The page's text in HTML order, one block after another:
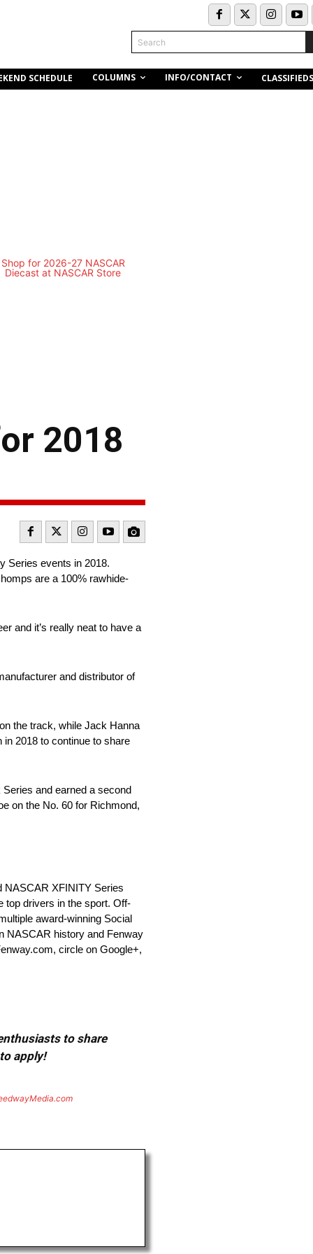
Search
SCHEDULE COLUMNS INFO/CONTACT CLASSIFIEDS
2018
Series events in 2018.
are a 100% rawhide-
and it’s really neat to have a
and distributor of
the track, while Jack Hanna
2018 to continue to share
and earned a second
on the No. 60 for Richmond,
NASCAR XFINITY Series
top drivers in the sport. Off-
award-winning Social
NASCAR history and Fenway
circle on Google+,
to share
apply!